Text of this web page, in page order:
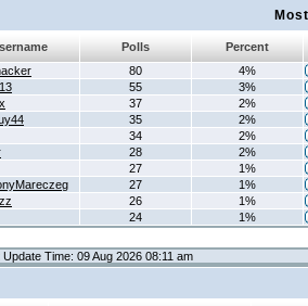
Polls
Percent
80
4%
55
3%
37
2%
35
2%
34
2%
28
2%
27
1%
27
1%
26
1%
24 1%
Update Time: 09 Aug 2026 08:11 am